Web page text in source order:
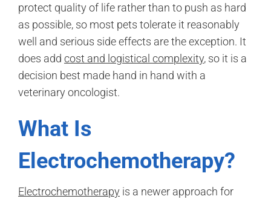
protect quality of life rather than to push as hard
as possible, so most pets tolerate it reasonably
well and serious side effects are the exception. It
does add cost and logistical complexity, so it is a
decision best made hand in hand with a
veterinary oncologist.
What Is
Electrochemotherapy?
Electrochemotherapy is a newer approach for